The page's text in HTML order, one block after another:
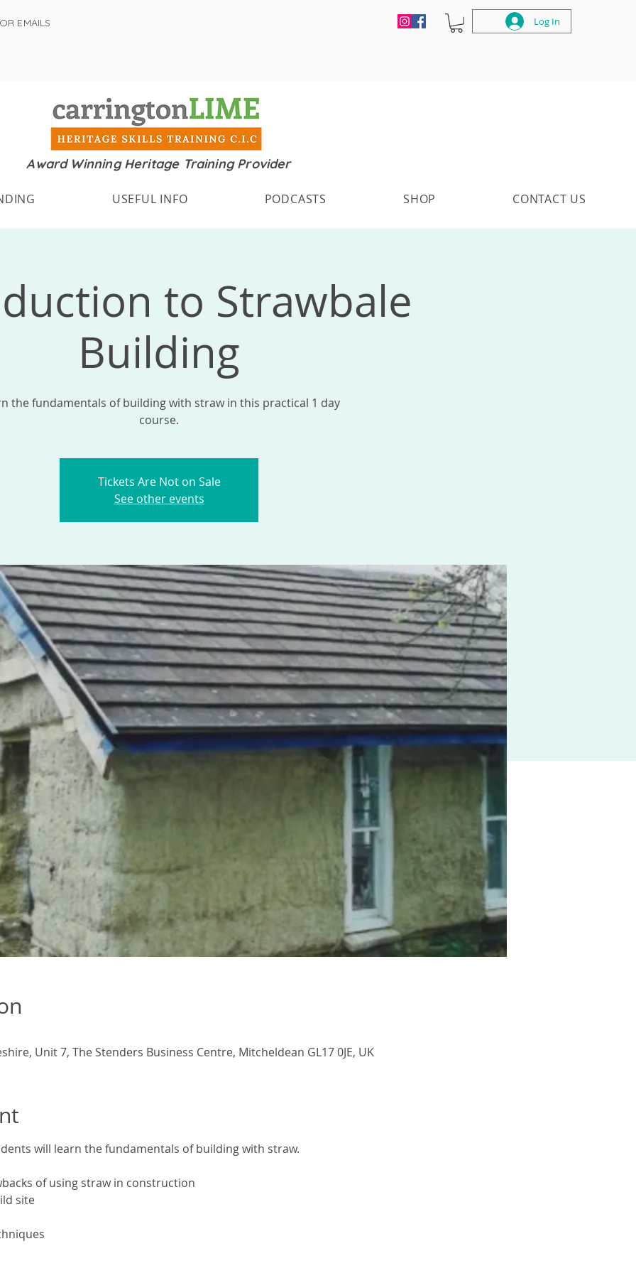
EMAILS Log In
Award Winning Heritage Training Provider
USEFUL INFO PODCASTS SHOP CONTACT US
to Strawbale
Building
the fundamentals of building with straw in this practical 1 day
course.
Tickets Are Not on Sale
See other events
Unit 7, The Stenders Business Centre, Mitcheldean GL17 0JE, UK
will learn the fundamentals of building with straw.
of using straw in construction
site